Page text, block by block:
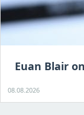
Euan Blair
08.08.2026